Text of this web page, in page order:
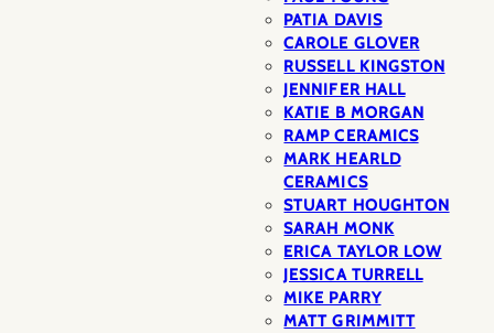
PATIA DAVIS
CAROLE GLOVER
RUSSELL KINGSTON
JENNIFER HALL
KATIE B MORGAN
RAMP CERAMICS
MARK HEARLD
CERAMICS
STUART HOUGHTON
SARAH MONK
ERICA TAYLOR LOW
JESSICA TURRELL
MIKE PARRY
MATT GRIMMITT